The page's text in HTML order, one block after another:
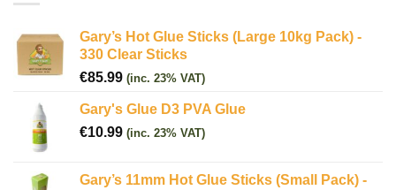
Gary’s Hot Glue Sticks (Large 10kg Pack) -
330 Clear Sticks
€85.99 (inc. 23% VAT)
Gary's Glue D3 PVA Glue
€10.99 (inc. 23% VAT)
Gary’s 11mm Hot Glue Sticks (Small Pack) -